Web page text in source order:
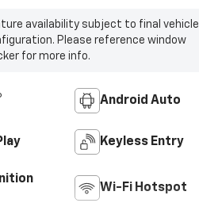
availability subject to final vehicle
Please reference window
for more info.
Android Auto
Keyless Entry
Wi-Fi Hotspot